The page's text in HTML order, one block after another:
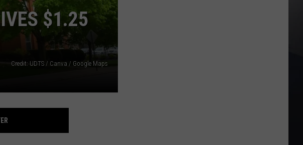
$1.25
Credit: UDTS / Canva / Google Maps